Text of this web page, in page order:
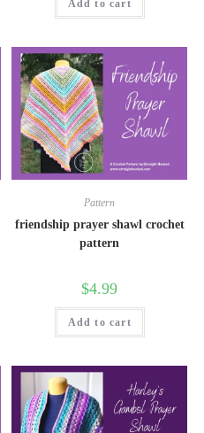
Add to cart
Pattern
friendship prayer shawl crochet
pattern
$4.99
Add to cart